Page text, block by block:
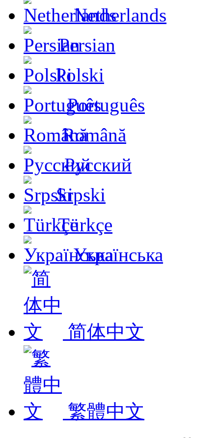
Netherlands
Persian
Polski
Português
Română
Русский
Srpski
Türkçe
Українська
简体中文
繁體中文